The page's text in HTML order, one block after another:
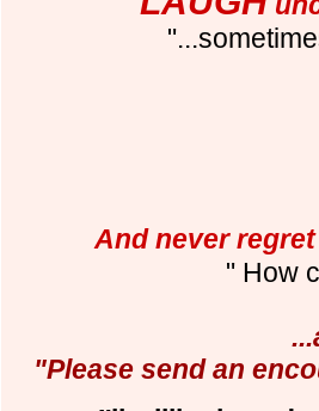
And never
" How
"Please send an